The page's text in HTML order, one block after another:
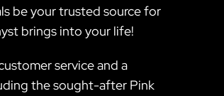
be your trusted source for
brings into your life!
service and a
the sought-after Pink